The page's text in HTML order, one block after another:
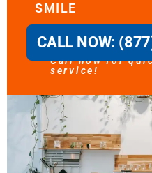
SMILE
CALL NOW:
Call now for
service!